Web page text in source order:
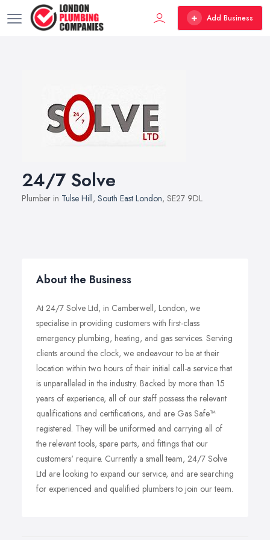
Add Business
24/7 Solve
Plumber in Tulse Hill, South East London, SE27 9DL
About the Business
At 24/7 Solve Ltd, in Camberwell, London, we
specialise in providing customers with first-class
emergency plumbing, heating, and gas services. Serving
clients around the clock, we endeavour to be at their
location within two hours of their initial call-a service that
is unparalleled in the industry. Backed by more than 15
years of experience, all of our staff possess the relevant
qualifications and certifications, and are Gas Safe™
registered. They will be uniformed and carrying all of
the relevant tools, spare parts, and fittings that our
customers' require. Currently a small team, 24/7 Solve
Ltd are looking to expand our service, and are searching
for experienced and qualified plumbers to join our team.